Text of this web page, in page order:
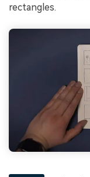
rectangles.